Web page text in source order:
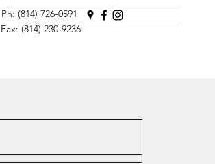
Ph: (814) 726-0591
Fax: (814) 230-9236